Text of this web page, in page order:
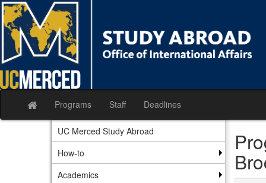
Skip
to
content
Site Programs Staff Deadlines
UC Merced Study Abroad
How-to
Academics